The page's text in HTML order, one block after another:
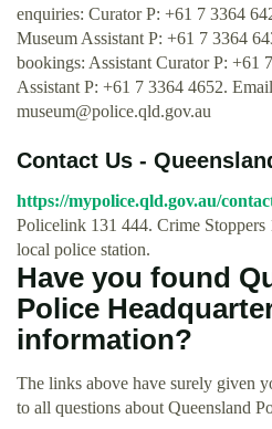
enquiries: Curator P: +61 7 3364
Museum Assistant P: +61 7 3364
bookings: Assistant Curator P: +61
Assistant P: +61 7 3364 4652.
museum@police.qld.gov.au
Contact Us -
https://mypolice.qld.gov.au/
Policelink 131 444. Crime
local police station.
Have you found
Police
information?
The links above have surely given
to all questions about Queensland